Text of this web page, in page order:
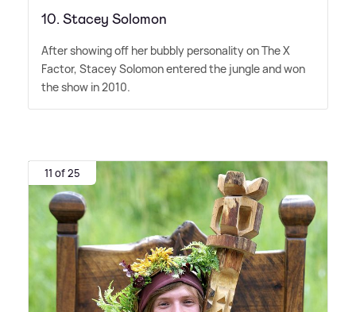
10. Stacey Solomon
After showing off her bubbly personality on The X
Factor, Stacey Solomon entered the jungle and won
the show in 2010.
11 of 25